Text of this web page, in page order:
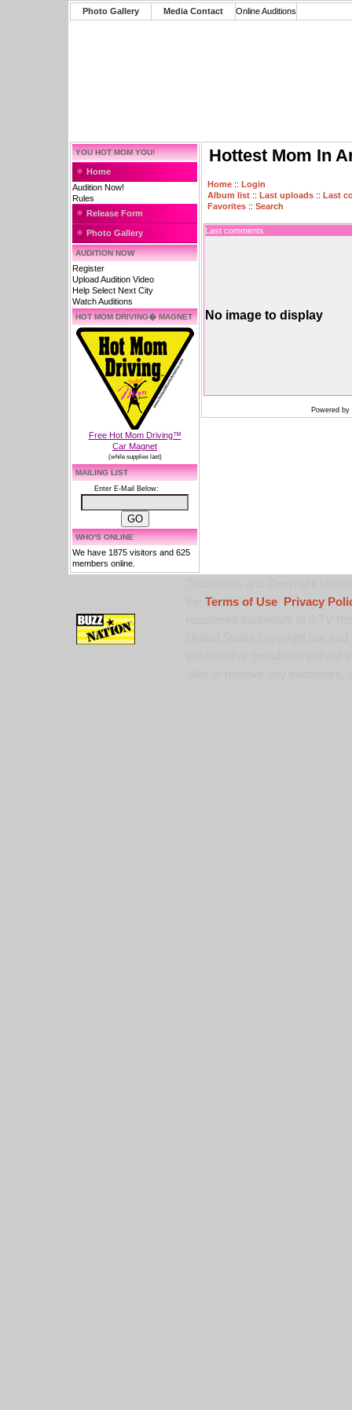
Photo Gallery Media Contact Online Auditions
YOU HOT MOM YOU!
Home
Audition Now!
Rules
Release Form
Photo Gallery
AUDITION NOW
Register
Upload Audition Video
Help Select Next City
Watch Auditions
HOT MOM DRIVING� MAGNET
Free Hot Mom Driving™
Car Magnet
(while supplies last)
MAILING LIST
Enter E-Mail Below:
WHO'S ONLINE
We have 1875 visitors and 625
members online.
Hottest Mom In
Home :: Login
Album list :: Last uploads :: Last
Favorites :: Search
Last comments
No image to display
Powered by
Terms of Use,
Privacy